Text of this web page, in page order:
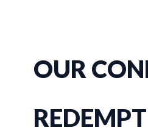
OUR